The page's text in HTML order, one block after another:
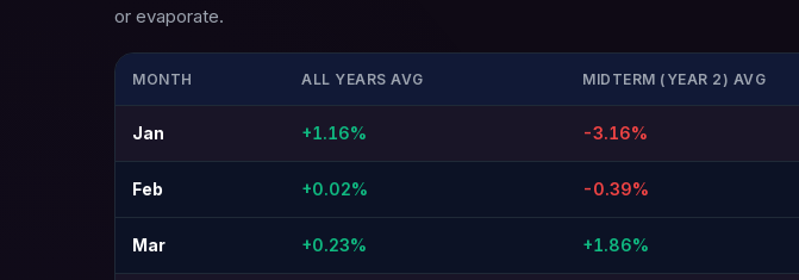
or evaporate.
MONTH ALL YEARS AVG MIDTERM (YEAR 2) AVG
Jan +1.16% -3.16%
Feb +0.02% -0.39%
Mar +0.23% +1.86%